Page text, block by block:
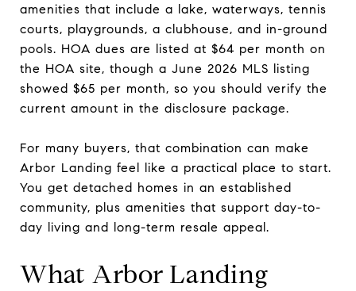
amenities that include a lake, waterways, tennis
courts, playgrounds, a clubhouse, and in-ground
pools. HOA dues are listed at $64 per month on
the HOA site, though a June 2026 MLS listing
showed $65 per month, so you should verify the
current amount in the disclosure package.
For many buyers, that combination can make
Arbor Landing feel like a practical place to start.
You get detached homes in an established
community, plus amenities that support day-to-
day living and long-term resale appeal.
What Arbor Landing